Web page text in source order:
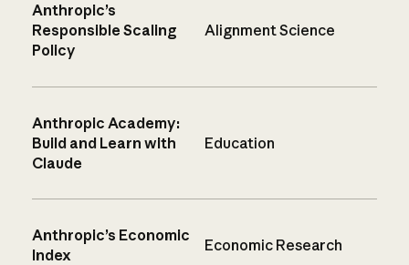
Anthropic’s
Responsible Scaling
Policy
Alignment Science
Anthropic Academy:
Build and Learn with
Claude
Education
Anthropic’s Economic
Index
Economic Research